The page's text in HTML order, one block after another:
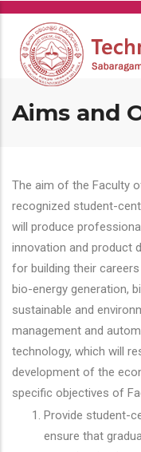
Skip
main
content
Aims and
The aim of the Faculty
recognized student-
will produce
innovation and product
for building their
bio-energy generation,
sustainable and
management and
technology, which will
development of the
specific objectives of
Provide student-
ensure that